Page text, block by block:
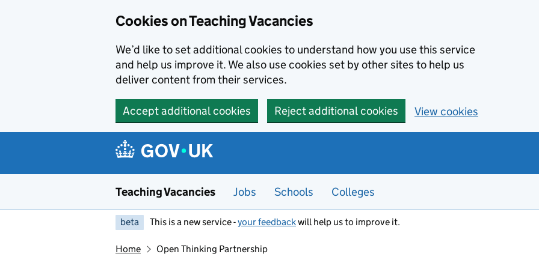
Cookies on Teaching Vacancies
We’d like to set additional cookies to understand how you use this service
and help us improve it. We also use cookies set by other sites to help us
deliver content from their services.
Accept additional cookies Reject additional cookies View cookies
Teaching Vacancies Jobs Schools Colleges
beta This is a new service -your feedbackwill help us to improve it.
Home Open Thinking Partnership